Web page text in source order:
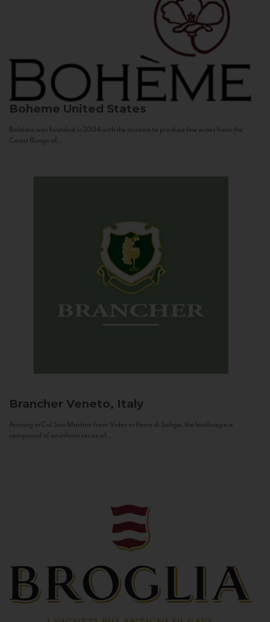
Boheme United States
Bohème was founded in 2004 with the mission to produce fine wines from the
Coast Range of...
Brancher Veneto, Italy
Arriving in Col San Martino from Vidor or Farra di Soligo, the landscape is
composed of an infinite series of...